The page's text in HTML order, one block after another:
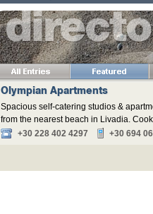
Olympian Apartments
Spacious self-catering studios &
from the nearest beach in Livadia.
+30 228 402 4297
+30 694